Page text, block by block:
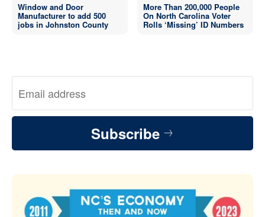
Window and Door
Manufacturer to add 500
jobs in Johnston County
More Than 200,000 People
On North Carolina Voter
Rolls ‘Missing’ ID Numbers
Subscribe